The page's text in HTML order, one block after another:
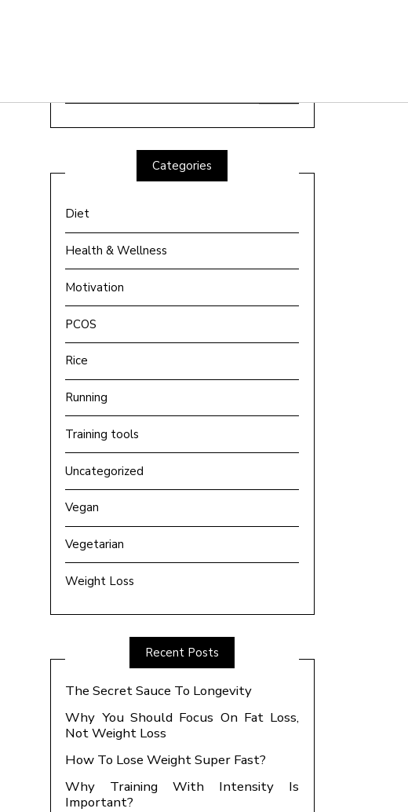
Categories
Diet
Health & Wellness
Motivation
PCOS
Rice
Running
Training tools
Uncategorized
Vegan
Vegetarian
Weight Loss
Recent Posts
The Secret Sauce To Longevity
Why You Should Focus On Fat Loss,
Not Weight Loss
How To Lose Weight Super Fast?
Why Training With Intensity Is
Important?